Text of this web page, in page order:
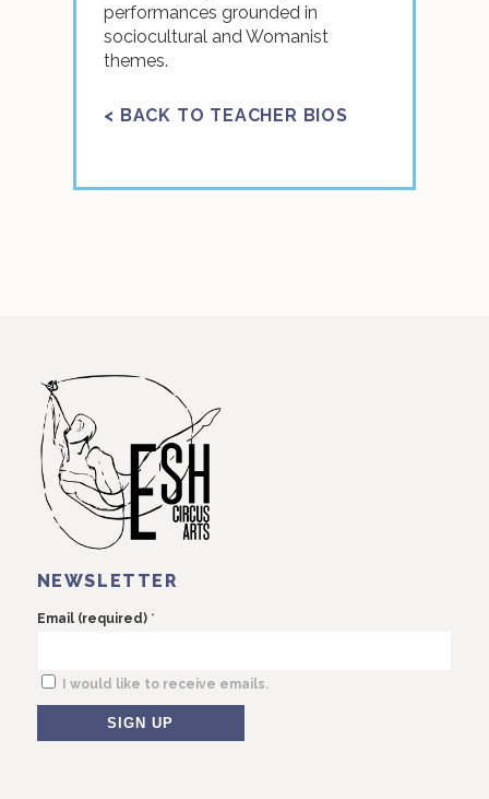
performances grounded in
sociocultural and Womanist
themes.
< BACK TO TEACHER BIOS
NEWSLETTER
Email (required) *
I would like to receive emails.